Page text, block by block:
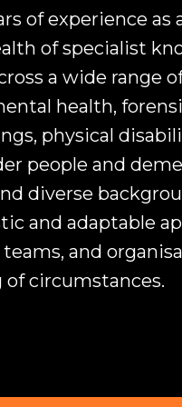
of experience as
of specialist
a wide range
health,
physical
people and
diverse
and adaptable
and
of circumstances.